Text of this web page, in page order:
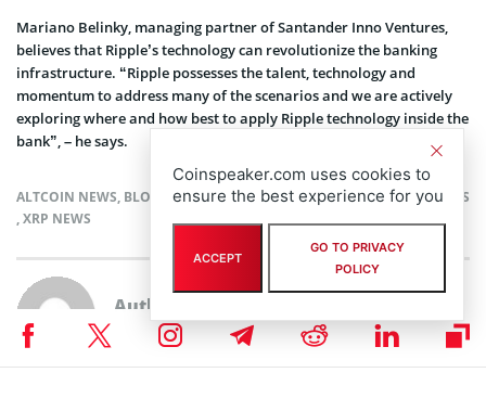
Mariano Belinky, managing partner of Santander Inno Ventures,
believes that Ripple’s technology can revolutionize the banking
infrastructure. “Ripple possesses the talent, technology and
momentum to address many of the scenarios and we are actively
exploring where and how best to apply Ripple technology inside the
bank”, – he says.
ALTCOIN NEWS, BLOCKCHAIN NEWS, CRYPTOCURRENCY NEWS,NEWS
,XRP NEWS
Author
Coinspeaker.com uses cookies to
ensure the best experience for you
ACCEPT
GO TO PRIVACY
POLICY